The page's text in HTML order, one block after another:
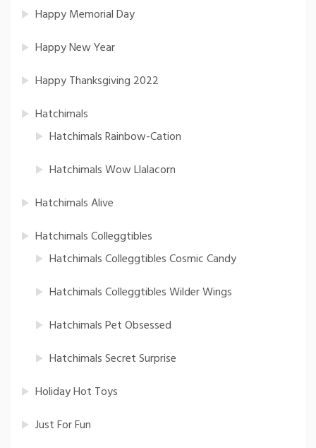
Happy Memorial Day
Happy New Year
Happy Thanksgiving 2022
Hatchimals
Hatchimals Rainbow-Cation
Hatchimals Wow Llalacorn
Hatchimals Alive
Hatchimals Colleggtibles
Hatchimals Colleggtibles Cosmic Candy
Hatchimals Colleggtibles Wilder Wings
Hatchimals Pet Obsessed
Hatchimals Secret Surprise
Holiday Hot Toys
Just For Fun